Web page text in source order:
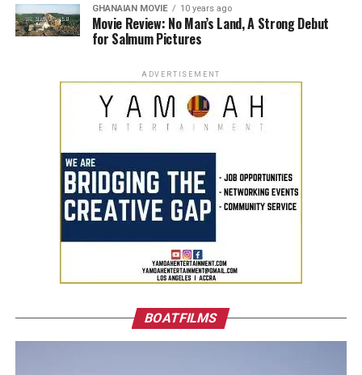
GHANAIAN MOVIE 10 years ago
Movie Review: No Man’s Land, A Strong Debut
for Salmum Pictures
ADVERTISEMENT
BOATFILMS